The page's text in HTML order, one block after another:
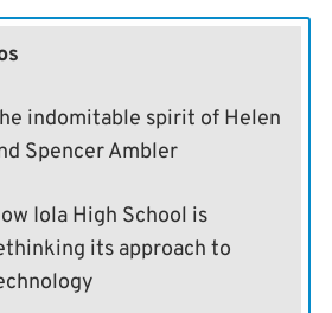
indomitable spirit of Helen
Spencer Ambler
Iola High School is
its approach to